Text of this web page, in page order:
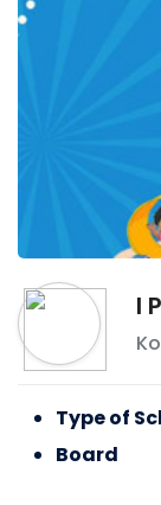
I
Type of
Board